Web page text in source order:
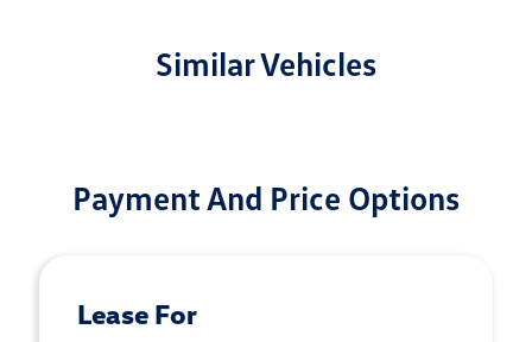
Similar Vehicles
Payment And Price Options
Lease For